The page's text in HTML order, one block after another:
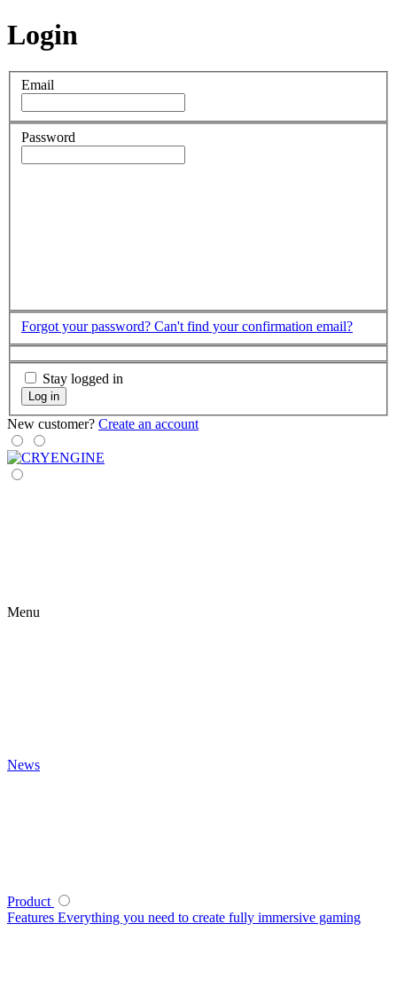
Login
Email
Password
Forgot your password? Can't find your confirmation email?
Stay logged in
Log in
New customer? Create an account
Menu
News
Product
Features Everything you need to create fully immersive gaming